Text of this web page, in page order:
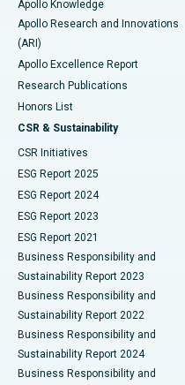
Best Hospital in DRDO,
Best Hospital in G S Road,
Best Hospital in
Best Hospital in Vijay
Best Hospital in
Best Hospital in Canal
Best Hospital in CBD
Best Hospital in
Best Hospital in
Best Hospital in
Best Hospital in Waltair
Colonoscopy
Polypectomy
Deep Brain Stimulation
Peritoneal Dialysis
Kidney Biopsy
Parathyroidectomy
Ceramic Total Knee
ERCP
Apollo Knowledge
Apollo Research and Innovations
(ARI)
Apollo Excellence Report
Research Publications
Honors List
CSR & Sustainability
CSR Initiatives
ESG Report 2025
ESG Report 2024
ESG Report 2023
ESG Report 2021
Business Responsibility and
Sustainability Report 2023
Business Responsibility and
Sustainability Report 2022
Business Responsibility and
Sustainability Report 2024
Business Responsibility and